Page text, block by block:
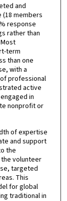
and
members
response
rather than
term
than one
with a
professional
active
in
nonprofit or
of expertise
and support
the
volunteer
targeted
This
for global
traditional in